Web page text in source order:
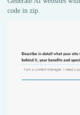
code in zip.